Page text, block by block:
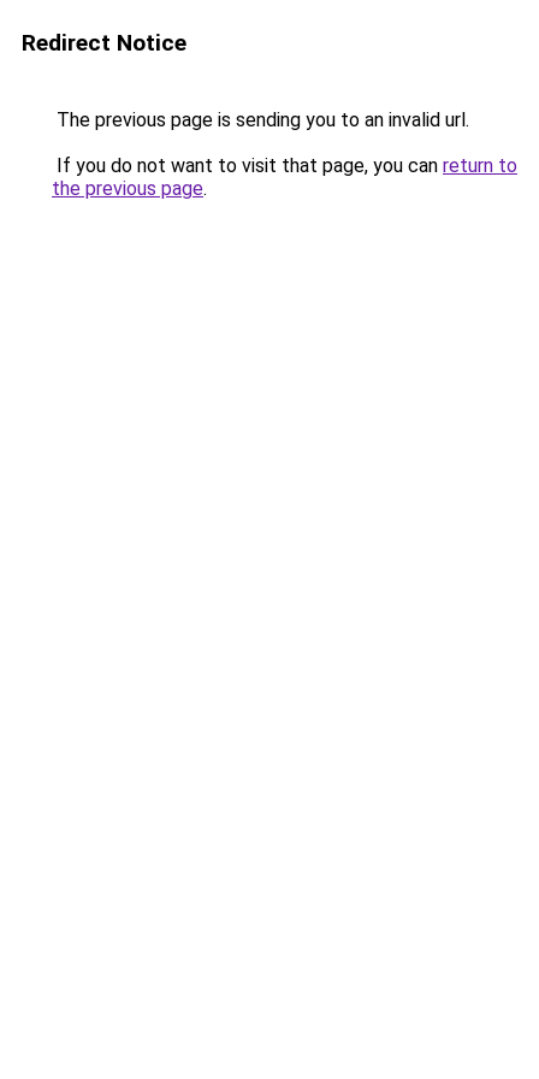
Redirect Notice
The previous page is sending you to an invalid url.
If you do not want to visit that page, you can return to
the previous page.